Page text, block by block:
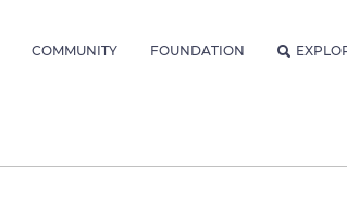
COMMUNITY FOUNDATION